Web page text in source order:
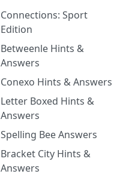
Connections: Sport
Edition
Betweenle Hints &
Answers
Conexo Hints & Answers
Letter Boxed Hints &
Answers
Spelling Bee Answers
Bracket City Hints &
Answers